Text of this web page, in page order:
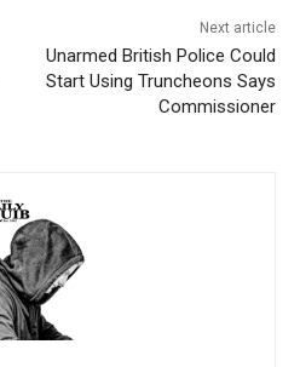
Next article
Unarmed British Police Could
Start Using Truncheons Says
Commissioner